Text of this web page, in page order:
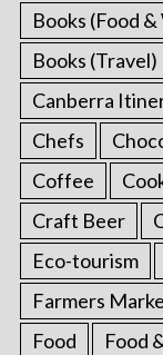
Books (Food
Books (Travel)
Canberra
Chefs
Coffee
Craft Beer
Eco-tourism
Farmers
Food
Food